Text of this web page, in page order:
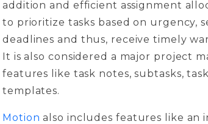
addition and efficient assignment
to prioritize tasks based on urgency,
deadlines and thus, receive timely
It is also considered a major project
features like task notes, subtasks,
templates.
Motion also includes features like an